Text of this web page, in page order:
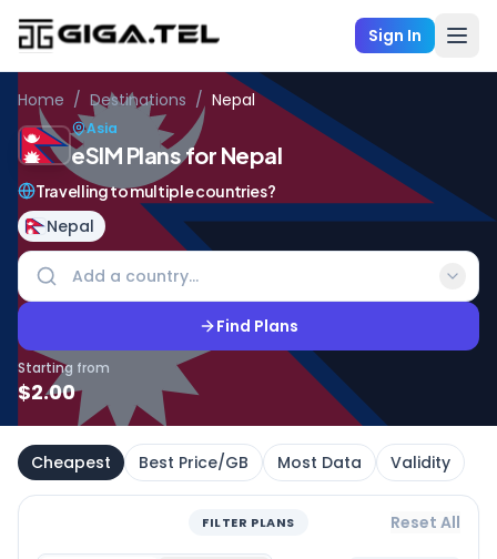
Sign In
Home / Destinations / Nepal
Asia
eSIM Plans for Nepal
Travelling to multiple countries?
Nepal
Find Plans
Starting from
$2.00
Cheapest Best Price/GB Most Data Validity
FILTER PLANS Reset All